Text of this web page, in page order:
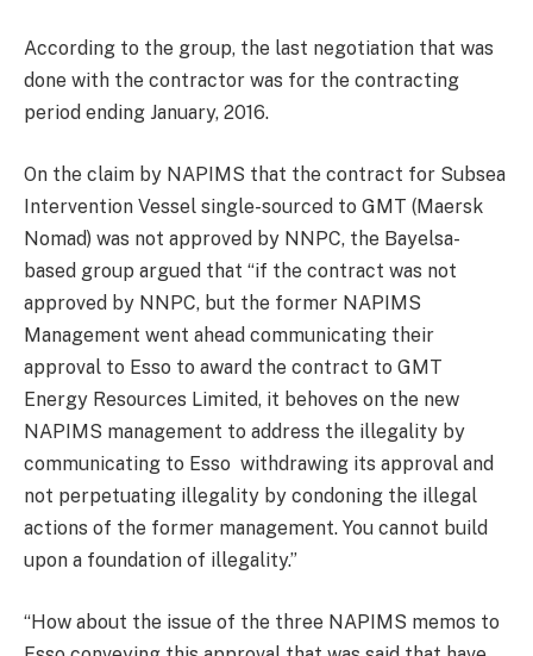
According to the group, the last negotiation that was
done with the contractor was for the contracting
period ending January, 2016.
On the claim by NAPIMS that the contract for Subsea
Intervention Vessel single-sourced to GMT (Maersk
Nomad) was not approved by NNPC, the Bayelsa-
based group argued that “if the contract was not
approved by NNPC, but the former NAPIMS
Management went ahead communicating their
approval to Esso to award the contract to GMT
Energy Resources Limited, it behoves on the new
NAPIMS management to address the illegality by
communicating to Esso withdrawing its approval and
not perpetuating illegality by condoning the illegal
actions of the former management. You cannot build
upon a foundation of illegality.”
“How about the issue of the three NAPIMS memos to